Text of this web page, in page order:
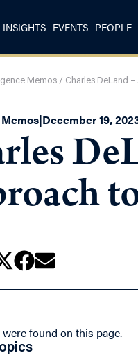
EVENTS PEOPLE
Memos / Charles DeLand
|December 19,
found on this page.